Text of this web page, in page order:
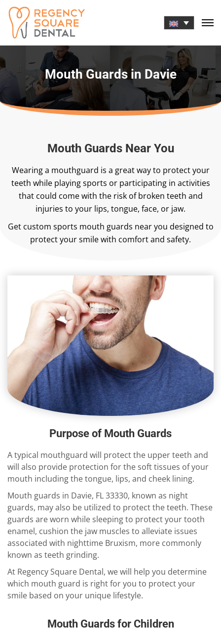
Skip
content
Mouth Guards in Davie
Mouth Guards Near You
Wearing a mouthguard is a great way to protect your
teeth while playing sports or participating in activities
that could come with the risk of broken teeth and
injuries to your lips, tongue, face, or jaw.
Get custom sports mouth guards near you designed to
protect your smile with comfort and safety.
Purpose of Mouth Guards
A typical mouthguard will protect the upper teeth and
will also provide protection for the soft tissues of your
mouth including the tongue, lips, and cheek lining.
Mouth guards in Davie, FL 33330, known as night
guards, may also be utilized to protect the teeth. These
guards are worn while sleeping to protect your tooth
enamel, cushion the jaw muscles to alleviate issues
associated with nighttime Bruxism, more commonly
known as teeth grinding.
At Regency Square Dental, we will help you determine
which mouth guard is right for you to protect your
smile based on your unique lifestyle.
Mouth Guards for Children